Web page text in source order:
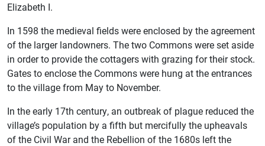
Elizabeth I.
In 1598 the medieval fields were enclosed by the agreement
of the larger landowners. The two Commons were set aside
in order to provide the cottagers with grazing for their stock.
Gates to enclose the Commons were hung at the entrances
to the village from May to November.
In the early 17th century, an outbreak of plague reduced the
village’s population by a fifth but mercifully the upheavals
of the Civil War and the Rebellion of the 1680s left the